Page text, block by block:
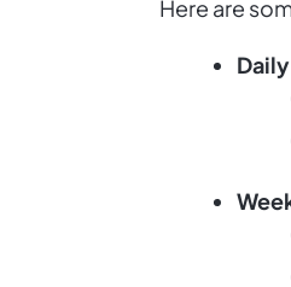
Here are